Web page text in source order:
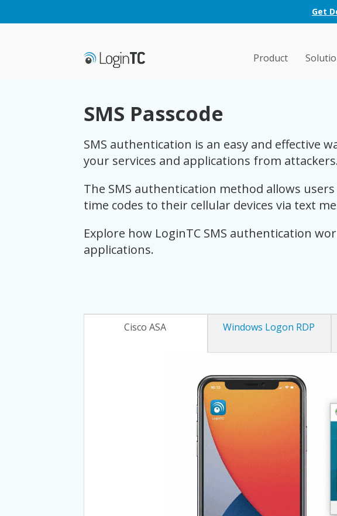
Get
Product
SMS Passcode
SMS authentication is an easy and effective
your services and applications from
The SMS authentication method allows
time codes to their cellular devices via text
Explore how LoginTC SMS authentication
applications.
Cisco ASA Windows Logon RDP